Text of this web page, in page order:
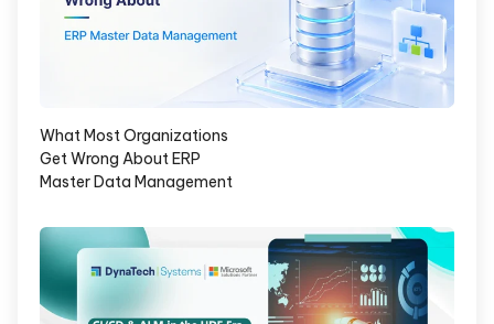
What Most Organizations
Get Wrong About ERP
Master Data Management